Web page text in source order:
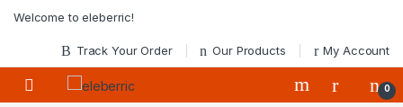
Welcome to eleberric!
Track Your Order Our Products My Account
0